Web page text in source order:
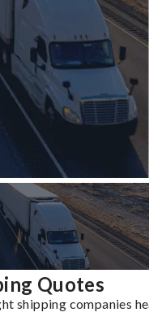
Quotes
shipping companies